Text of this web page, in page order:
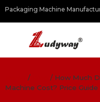
Packaging Machine
/ / How Much
Machine Cost? Price